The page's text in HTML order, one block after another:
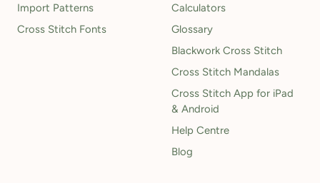
Import Patterns
Cross Stitch Fonts
Calculators
Glossary
Blackwork Cross Stitch
Cross Stitch Mandalas
Cross Stitch App for iPad
& Android
Help Centre
Blog